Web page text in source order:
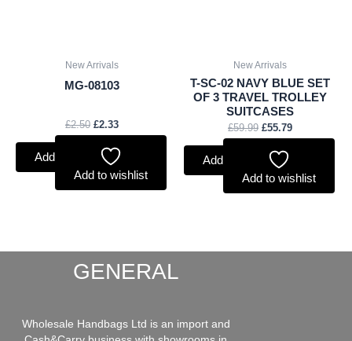
New Arrivals
MG-08103
£2.50 £2.33
Add to basket
Add to wishlist
New Arrivals
T-SC-02 NAVY BLUE SET
OF 3 TRAVEL TROLLEY
SUITCASES
£59.99 £55.79
Add to basket
Add to wishlist
GENERAL
Wholesale Handbags Ltd is an import and